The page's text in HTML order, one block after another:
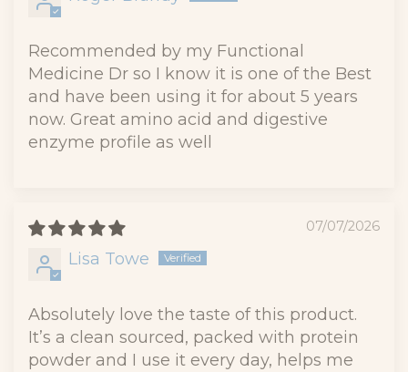
Recommended by my Functional
Medicine Dr so I know it is one of the Best
and have been using it for about 5 years
now. Great amino acid and digestive
enzyme profile as well
07/07/2026
Lisa Towe
Absolutely love the taste of this product.
It’s a clean sourced, packed with protein
powder and I use it every day, helps me